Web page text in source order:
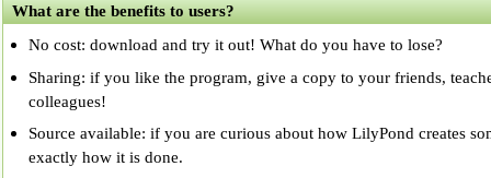
What are the benefits to users?
No cost: download and try it out! What do you have to lose?
Sharing: if you like the program, give a copy to your friends,
colleagues!
Source available: if you are curious about how LilyPond creates
exactly how it is done.